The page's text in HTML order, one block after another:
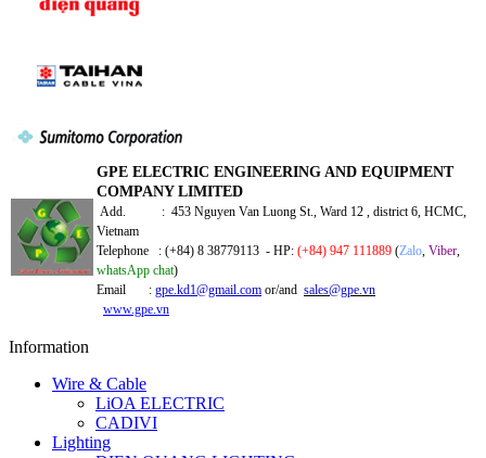
GPE ELECTRIC ENGINEERING AND EQUIPMENT
COMPANY LIMITED
Add. : 453 Nguyen Van Luong St., Ward 12 , district 6, HCMC,
Vietnam
Telephone : (+84) 8 38779113 - HP: (+84) 947 111889 (Zalo, Viber,
whatsApp chat)
Email : gpe.kd1@gmail.com or/and sales@gpe.vn
www.gpe.vn
Information
Wire & Cable
LiOA ELECTRIC
CADIVI
Lighting